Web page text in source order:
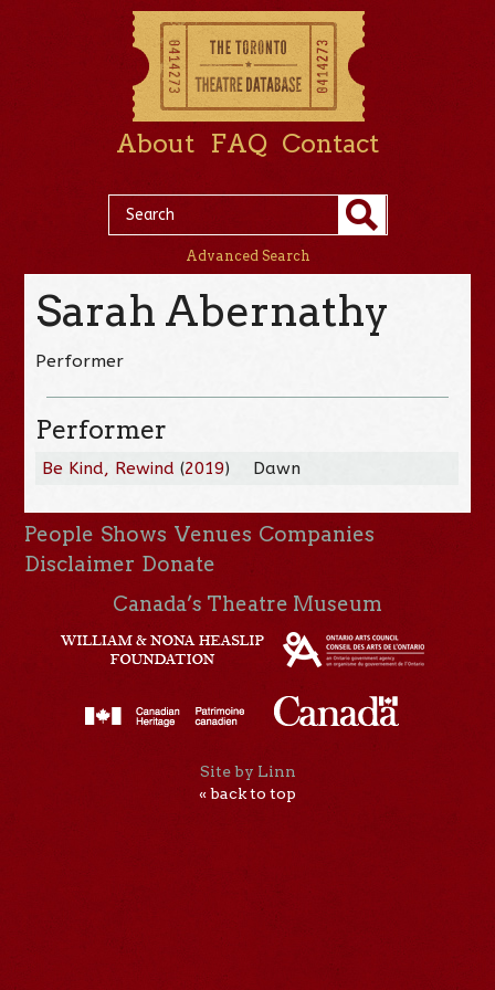
About FAQ Contact
Advanced Search
Sarah Abernathy
Performer
Performer
Be Kind, Rewind (2019) Dawn
People Shows Venues Companies
Disclaimer Donate
Canada’s Theatre Museum
Site by Linn
« back to top